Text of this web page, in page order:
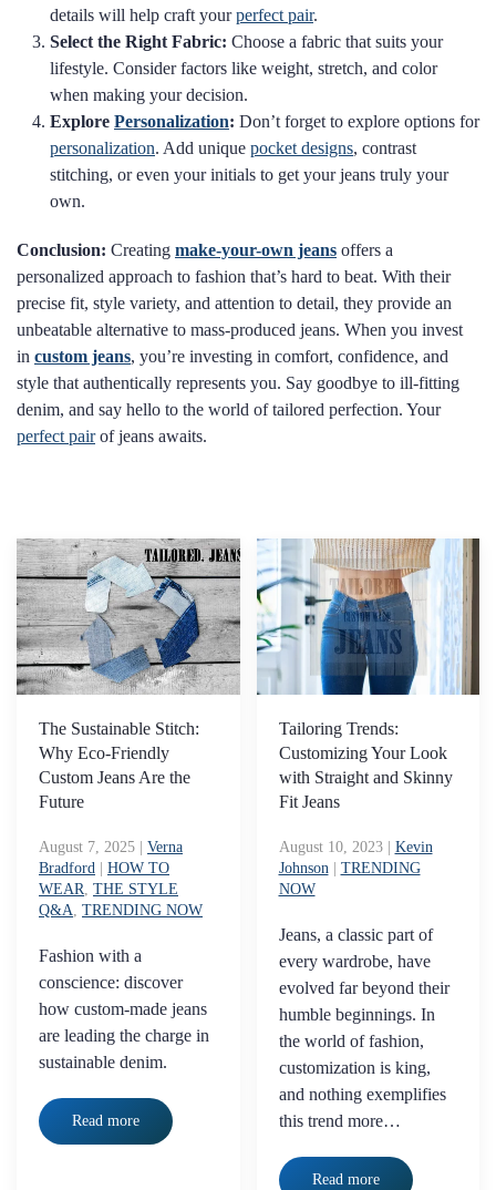
details will help craft yourperfect pair.
Select the Right Fabric: Choose a fabric that suits your
lifestyle. Consider factors like weight, stretch, and color
when making your decision.
Explore Personalization: Don’t forget to explore options for
personalization. Add unique pocket designs, contrast
stitching, or even your initials to get your jeans truly your
own.
Conclusion: Creating make-your-own jeans offers a
personalized approach to fashion that’s hard to beat. With their
precise fit, style variety, and attention to detail, they provide an
unbeatable alternative to mass-produced jeans. When you invest
in custom jeans, you’re investing in comfort, confidence, and
style that authentically represents you. Say goodbye to ill-fitting
denim, and say hello to the world of tailored perfection. Your
perfect pairof jeans awaits.
The Sustainable Stitch:
Why Eco-Friendly
Custom Jeans Are the
Future
August 7, 2025
Verna
Bradford
HOW TO
WEAR, THE STYLE
Q&A, TRENDING NOW
Fashion with a
conscience: discover
how custom-made jeans
are leading the charge in
sustainable denim.
Read more
Tailoring Trends:
Customizing Your Look
with Straight and Skinny
Fit Jeans
August 10, 2023| Kevin
Johnson| TRENDING
NOW
Jeans, a classic part of
every wardrobe, have
evolved far beyond their
humble beginnings. In
the world of fashion,
customization is king,
and nothing exemplifies
this trend more…
Read more